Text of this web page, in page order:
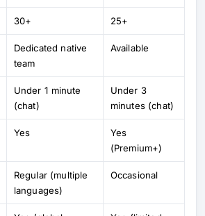
30+ 25+
Dedicated native
team
Available
Under 1 minute
(chat)
Under 3
minutes (chat)
Yes
Yes
(Premium+)
Regular (multiple
languages)
Occasional